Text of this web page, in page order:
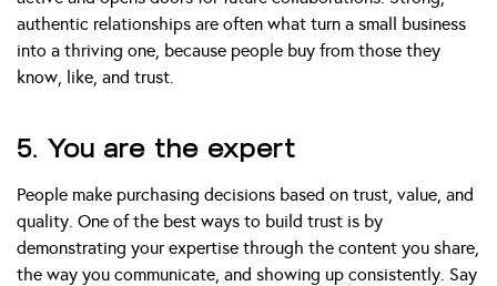
authentic relationships are often what turn a small business
into a thriving one, because people buy from those they
know, like, and trust.
5. You are the expert
People make purchasing decisions based on trust, value, and
quality. One of the best ways to build trust is by
demonstrating your expertise through the content you share,
the way you communicate, and showing up consistently. Say